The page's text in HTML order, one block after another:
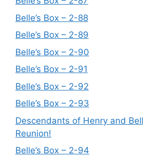
Belle’s Box – 2-88
Belle’s Box – 2-89
Belle’s Box – 2-90
Belle’s Box – 2-91
Belle’s Box – 2-92
Belle’s Box – 2-93
Descendants of Henry and
Reunion!
Belle’s Box – 2-94